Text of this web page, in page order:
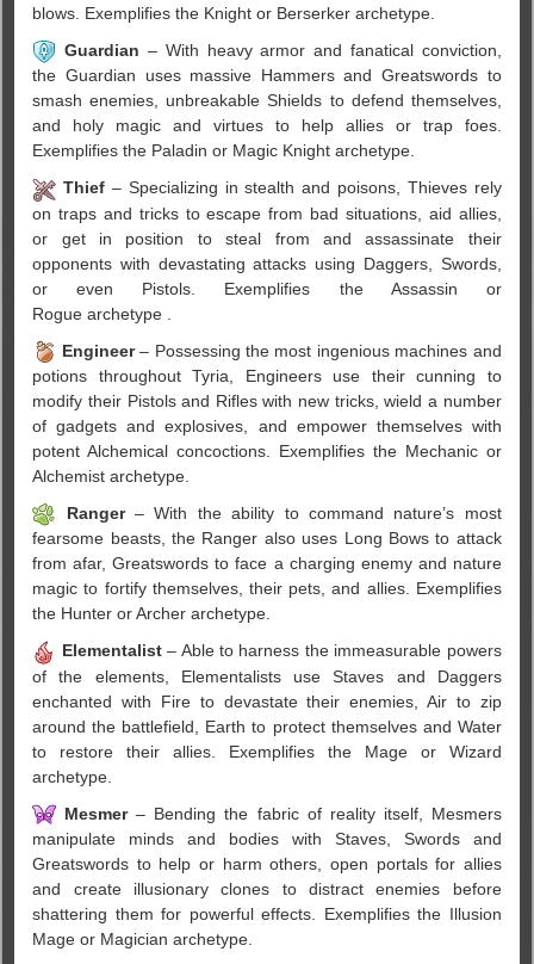
blows. Exemplifies the Knight or Berserker archetype.
Guardian – With heavy armor and fanatical conviction,
the Guardian uses massive Hammers and Greatswords to
smash enemies, unbreakable Shields to defend themselves,
and holy magic and virtues to help allies or trap foes.
Exemplifies the Paladin or Magic Knight archetype.
Thief – Specializing in stealth and poisons, Thieves rely
on traps and tricks to escape from bad situations, aid allies,
or get in position to steal from and assassinate their
opponents with devastating attacks using Daggers, Swords,
or even Pistols. Exemplifies the Assassin or
Rogue archetype .
Engineer– Possessing the most ingenious machines and
potions throughout Tyria, Engineers use their cunning to
modify their Pistols and Rifles with new tricks, wield a number
of gadgets and explosives, and empower themselves with
potent Alchemical concoctions. Exemplifies the Mechanic or
Alchemist archetype.
Ranger– With the ability to command nature’s most
fearsome beasts, the Ranger also uses Long Bows to attack
from afar, Greatswords to face a charging enemy and nature
magic to fortify themselves, their pets, and allies. Exemplifies
the Hunter or Archer archetype.
Elementalist– Able to harness the immeasurable powers
of the elements, Elementalists use Staves and Daggers
enchanted with Fire to devastate their enemies, Air to zip
around the battlefield, Earth to protect themselves and Water
to restore their allies. Exemplifies the Mage or Wizard
archetype.
Mesmer– Bending the fabric of reality itself, Mesmers
manipulate minds and bodies with Staves, Swords and
Greatswords to help or harm others, open portals for allies
and create illusionary clones to distract enemies before
shattering them for powerful effects. Exemplifies the Illusion
Mage or Magician archetype.